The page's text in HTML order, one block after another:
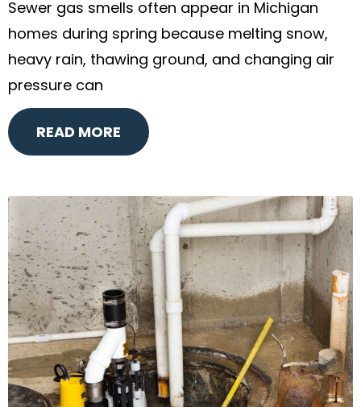
Sewer gas smells often appear in Michigan
homes during spring because melting snow,
heavy rain, thawing ground, and changing air
pressure can
READ MORE